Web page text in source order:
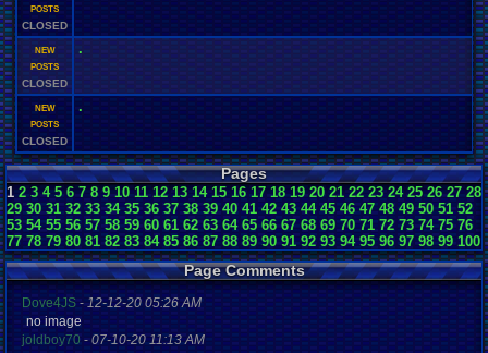
POSTS
CLOSED
NEW
POSTS
CLOSED
.
NEW
POSTS
CLOSED
.
Pages
1 2 3 4 5 6 7 8 9 10 11 12 13 14 15 16 17 18 19 20 21 22 23 24 25 26 27 28
29 30 31 32 33 34 35 36 37 38 39 40 41 42 43 44 45 46 47 48 49 50 51 52
53 54 55 56 57 58 59 60 61 62 63 64 65 66 67 68 69 70 71 72 73 74 75 76
77 78 79 80 81 82 83 84 85 86 87 88 89 90 91 92 93 94 95 96 97 98 99 100
Page Comments
Dove4JS-12-12-20 05:26 AM
no image
joldboy70-07-10-20 11:13 AM